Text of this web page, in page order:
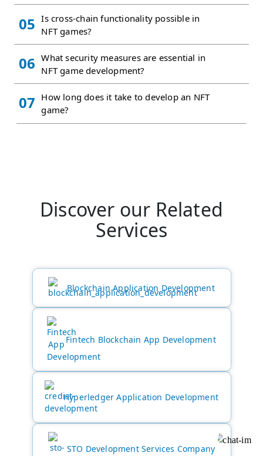
05 Is cross-chain functionality possible in
NFT games?
06 What security measures are essential in
NFT game development?
07 How long does it take to develop an NFT
game?
Discover our Related
Services
Blockchain Application Development
Fintech Blockchain App Development
Hyperledger Application Development
STO Development Services Company